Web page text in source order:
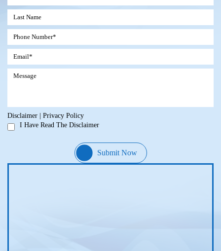
Disclaimer
Privacy Policy
I Have Read The Disclaimer